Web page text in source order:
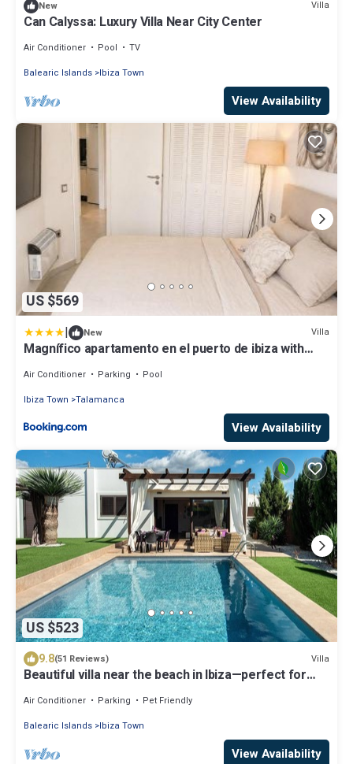
New Villa
Can Calyssa: Luxury Villa Near City Center
Air Conditioner Pool
TV
Balearic Islands Ibiza Town
View Availability
US $569
| New Villa
Magnífico apartamento en el puerto de ibiza with
Air Conditioner Parking
Pool
Ibiza Town Talamanca
View Availability
US $523
9.8(51 Reviews) Villa
Beautiful villa near the beach in Ibiza—perfect for
Air Conditioner Parking
Pet Friendly
Balearic Islands Ibiza Town
View Availability